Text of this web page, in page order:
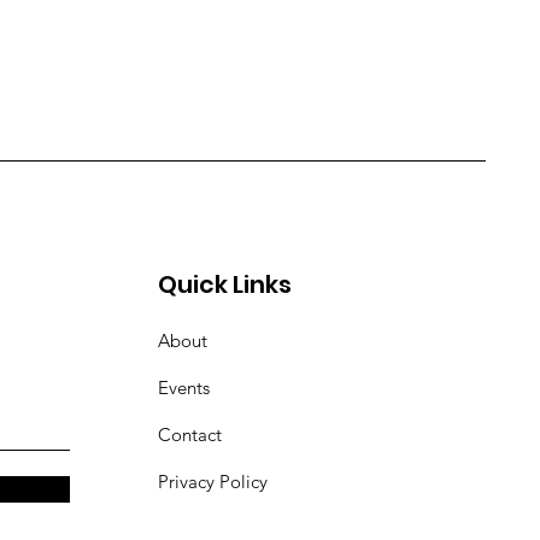
Quick Links
About
Events
Contact
Privacy Policy